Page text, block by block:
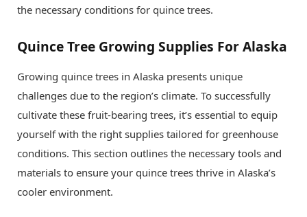
the necessary conditions for quince trees.
Quince Tree Growing Supplies For Alaska
Growing quince trees in Alaska presents unique
challenges due to the region’s climate. To successfully
cultivate these fruit-bearing trees, it’s essential to equip
yourself with the right supplies tailored for greenhouse
conditions. This section outlines the necessary tools and
materials to ensure your quince trees thrive in Alaska’s
cooler environment.